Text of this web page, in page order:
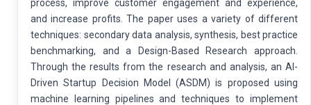
process, improve customer engagement and experience,
and increase profits. The paper uses a variety of different
techniques: secondary data analysis, synthesis, best practice
benchmarking, and a Design-Based Research approach.
Through the results from the research and analysis, an AI-
Driven Startup Decision Model (ASDM) is proposed using
machine learning pipelines and techniques to implement